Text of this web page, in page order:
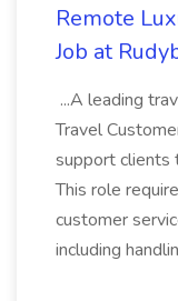
Remote
Job at
...A leading
Travel
support clients
This role
customer
including